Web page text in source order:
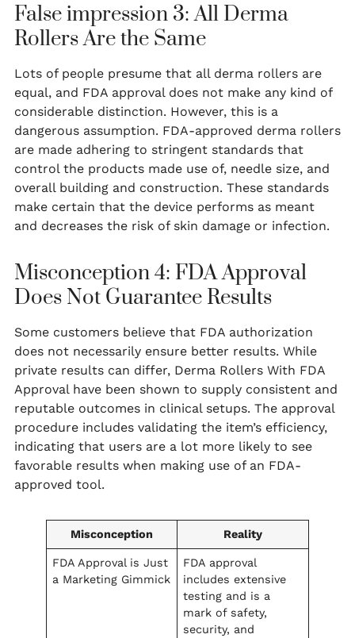
False impression 3: All Derma
Rollers Are the Same
Lots of people presume that all derma rollers are
equal, and FDA approval does not make any kind of
considerable distinction. However, this is a
dangerous assumption. FDA-approved derma rollers
are made adhering to stringent standards that
control the products made use of, needle size, and
overall building and construction. These standards
make certain that the device performs as meant
and decreases the risk of skin damage or infection.
Misconception 4: FDA Approval
Does Not Guarantee Results
Some customers believe that FDA authorization
does not necessarily ensure better results. While
private results can differ, Derma Rollers With FDA
Approval have been shown to supply consistent and
reputable outcomes in clinical setups. The approval
procedure includes validating the item’s efficiency,
indicating that users are a lot more likely to see
favorable results when making use of an FDA-
approved tool.
Misconception Reality
FDA Approval is Just
a Marketing Gimmick
FDA approval
includes extensive
testing and is a
mark of safety,
security, and